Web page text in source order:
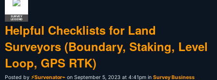
SURVEY
LEGEND
Helpful Checklists for Land
Surveyors (Boundary, Staking, Level
Loop, GPS RTK)
Posted by ⚡Survenator⌁ on September 5, 2023 at 4:41pm in Survey Business